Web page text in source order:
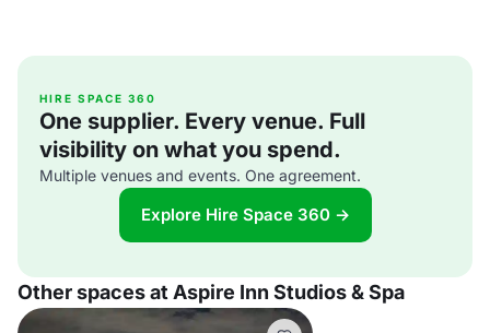
HIRE SPACE 360
One supplier. Every venue. Full
visibility on what you spend.
Multiple venues and events. One agreement.
Explore Hire Space 360 →
Other spaces at Aspire Inn Studios & Spa